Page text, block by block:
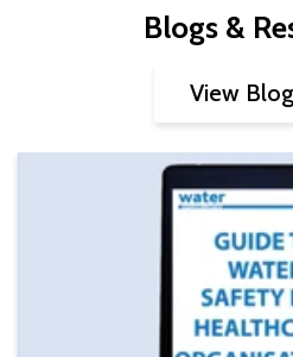
Blogs &
View Blog